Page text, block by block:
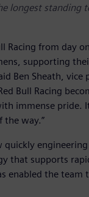
longest standing
Racing from day
supporting
Ben Sheath,
Bull Racing
immense pride.
the way.”
that supports
enabled the